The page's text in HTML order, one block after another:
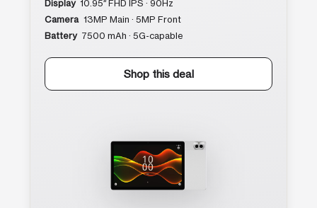
Display 10.95″ FHD IPS · 90Hz
Camera 13MP Main · 5MP Front
Battery 7500 mAh · 5G-capable
Shop this deal